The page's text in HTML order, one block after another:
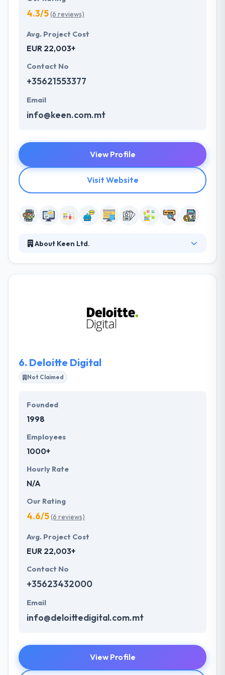
4.3/5(6 reviews)
Avg. Project Cost
EUR 22,003+
Contact No
+35621553377
Email
info@keen.com.mt
View Profile
Visit Website
About Keen Ltd.
prosperity over industries. Their commitment to
excellent customer service is only one of the factors
6. Deloitte Digital
Not Claimed
Founded
1998
Employees
1000+
Hourly Rate
N/A
Our Rating
4.6/5(6 reviews)
Avg. Project Cost
EUR 22,003+
Contact No
+35623432000
Email
info@deloittedigital.com.mt
View Profile